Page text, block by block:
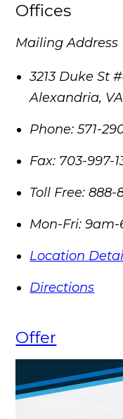
Offices
Mailing Address
3213 Duke St
Alexandria, VA
Phone: 571-
Fax: 703-997-
Toll Free: 888-
Mon-Fri: 9am-
Location
Directions
Offer